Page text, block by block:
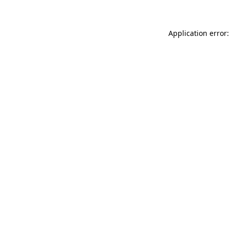
Application